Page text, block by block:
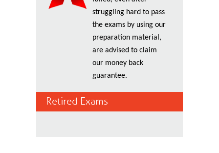
struggling hard to pass
the exams by using our
preparation material,
are advised to claim
our money back
guarantee.
Retired Exams